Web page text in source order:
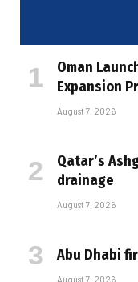
Oman
Expansion
August 7, 2026
Qatar’s
drainage
August 7, 2026
Abu Dhabi
August 7, 2026